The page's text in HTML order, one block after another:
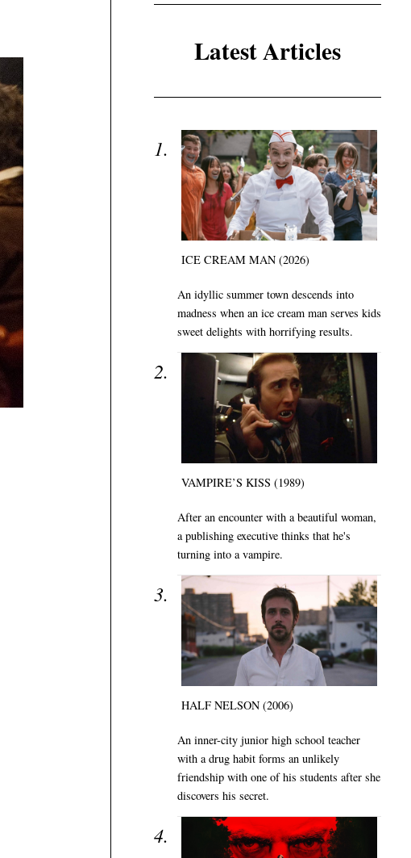
Latest Articles
ICE CREAM MAN (2026)
An idyllic summer town descends into
madness when an ice cream man serves kids
sweet delights with horrifying results.
VAMPIRE’S KISS (1989)
After an encounter with a beautiful woman,
a publishing executive thinks that he's
turning into a vampire.
HALF NELSON (2006)
An inner-city junior high school teacher
with a drug habit forms an unlikely
friendship with one of his students after she
discovers his secret.